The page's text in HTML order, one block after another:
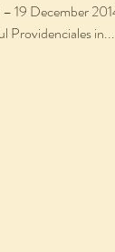
Providenciales in...